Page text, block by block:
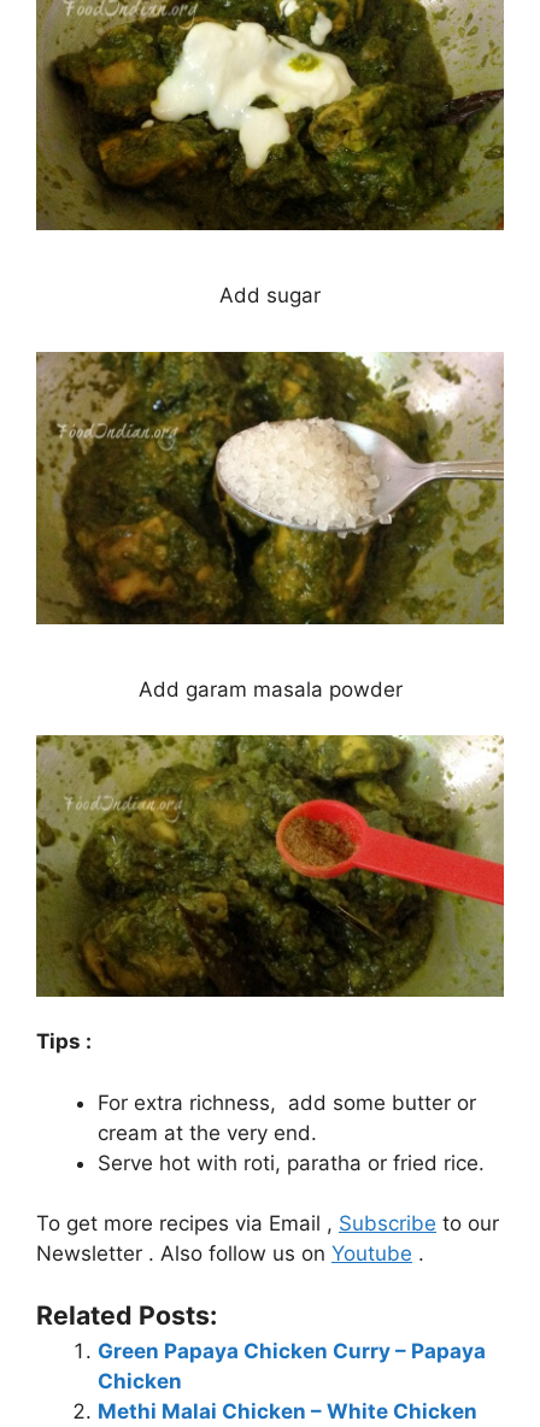
Add sugar
Add garam masala powder
Tips :
For extra richness, add some butter or
cream at the very end.
Serve hot with roti, paratha or fried rice.
To get more recipes via Email , Subscribe to our
Newsletter . Also follow us on Youtube .
Related Posts:
Green Papaya Chicken Curry – Papaya
Chicken
Methi Malai Chicken – White Chicken